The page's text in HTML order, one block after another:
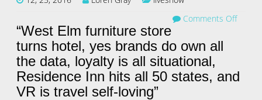
Comments Off
“West Elm furniture store
turns hotel, yes brands do own all
the data, loyalty is all situational,
Residence Inn hits all 50 states, and
VR is travel self-loving”